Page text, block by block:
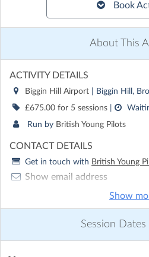
Book
About This
ACTIVITY DETAILS
Biggin Hill Airport
| Biggin Hill,
£675.00 for 5 sessions
Run by British Young Pilots
CONTACT DETAILS
Get in touch with British Young
Show email address
Show phone numberShow
Session Dates